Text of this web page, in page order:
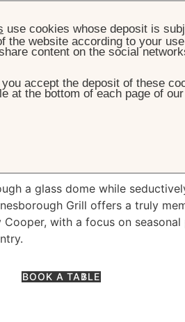
a glass dome while
Grill offers a truly
with a focus on
BOOK A TABLE
use cookies whose deposit is
the website according to your
content on the social
accept the deposit of these
at the bottom of each page of